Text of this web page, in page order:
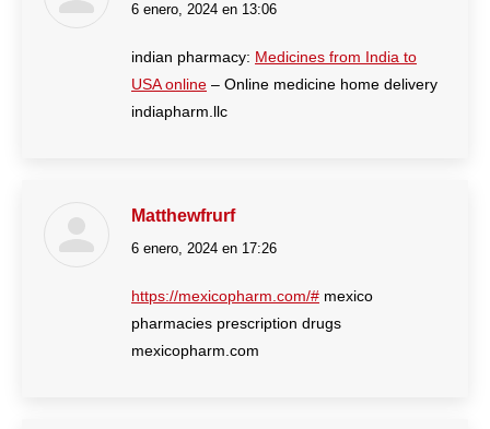
dice:
6 enero, 2024 en 13:06
indian pharmacy: Medicines from India to
USA online – Online medicine home delivery
indiapharm.llc
Matthewfrurf
dice:
6 enero, 2024 en 17:26
https://mexicopharm.com/# mexico
pharmacies prescription drugs
mexicopharm.com